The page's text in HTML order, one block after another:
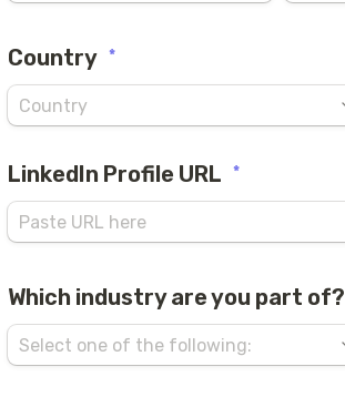
Country *
LinkedIn Profile URL *
Which industry are you part of?